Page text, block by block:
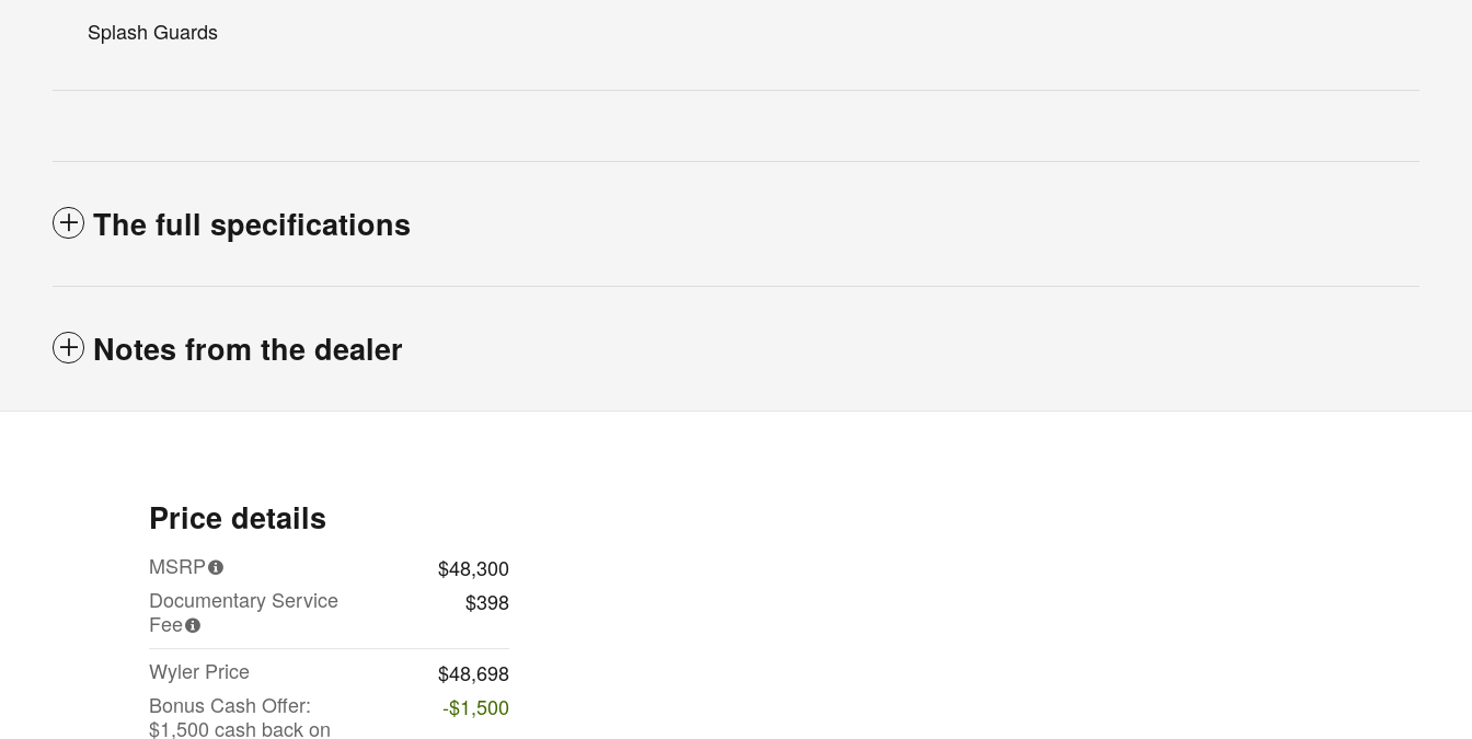
Splash Guards
The full specifications
Notes from the dealer
Price details
MSRP
$48,300
Documentary Service
Fee
$398
Wyler Price
$48,698
Bonus Cash Offer:
$1,500 cash back on
-$1,500